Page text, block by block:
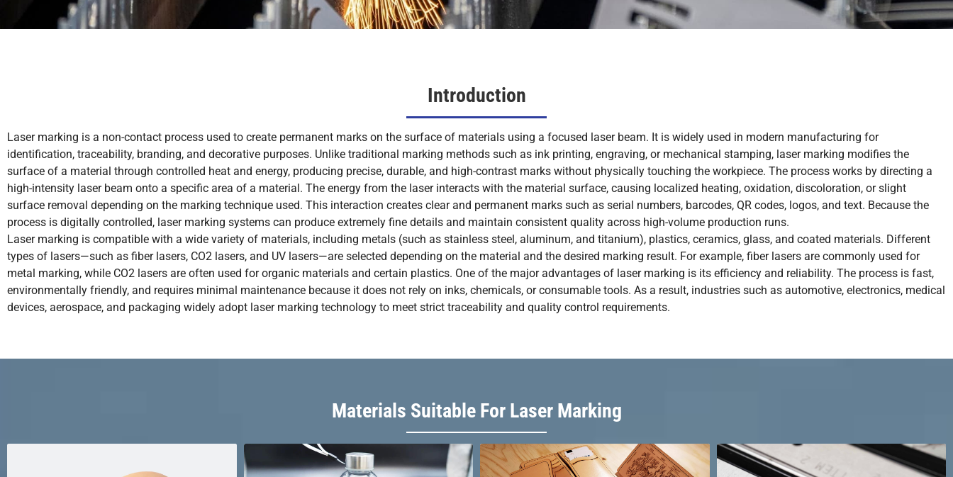
Introduction
Laser marking is a non-contact process used to create permanent marks on the surface of materials using a focused laser beam. It is widely used in modern manufacturing for
identification, traceability, branding, and decorative purposes. Unlike traditional marking methods such as ink printing, engraving, or mechanical stamping, laser marking modifies the
surface of a material through controlled heat and energy, producing precise, durable, and high-contrast marks without physically touching the workpiece. The process works by directing a
high-intensity laser beam onto a specific area of a material. The energy from the laser interacts with the material surface, causing localized heating, oxidation, discoloration, or slight
surface removal depending on the marking technique used. This interaction creates clear and permanent marks such as serial numbers, barcodes, QR codes, logos, and text. Because the
process is digitally controlled, laser marking systems can produce extremely fine details and maintain consistent quality across high-volume production runs.
Laser marking is compatible with a wide variety of materials, including metals (such as stainless steel, aluminum, and titanium), plastics, ceramics, glass, and coated materials. Different
types of lasers—such as fiber lasers, CO2 lasers, and UV lasers—are selected depending on the material and the desired marking result. For example, fiber lasers are commonly used for
metal marking, while CO2 lasers are often used for organic materials and certain plastics. One of the major advantages of laser marking is its efficiency and reliability. The process is fast,
environmentally friendly, and requires minimal maintenance because it does not rely on inks, chemicals, or consumable tools. As a result, industries such as automotive, electronics, medical
devices, aerospace, and packaging widely adopt laser marking technology to meet strict traceability and quality control requirements.
Materials Suitable For Laser Marking